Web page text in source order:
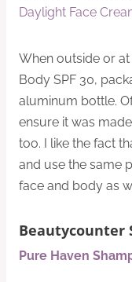
Daylight Face
When outside or
Body SPF 30,
aluminum bottle.
ensure it was
too. I like the fact
and use the same
face and body as
Beautycounter
Pure Haven